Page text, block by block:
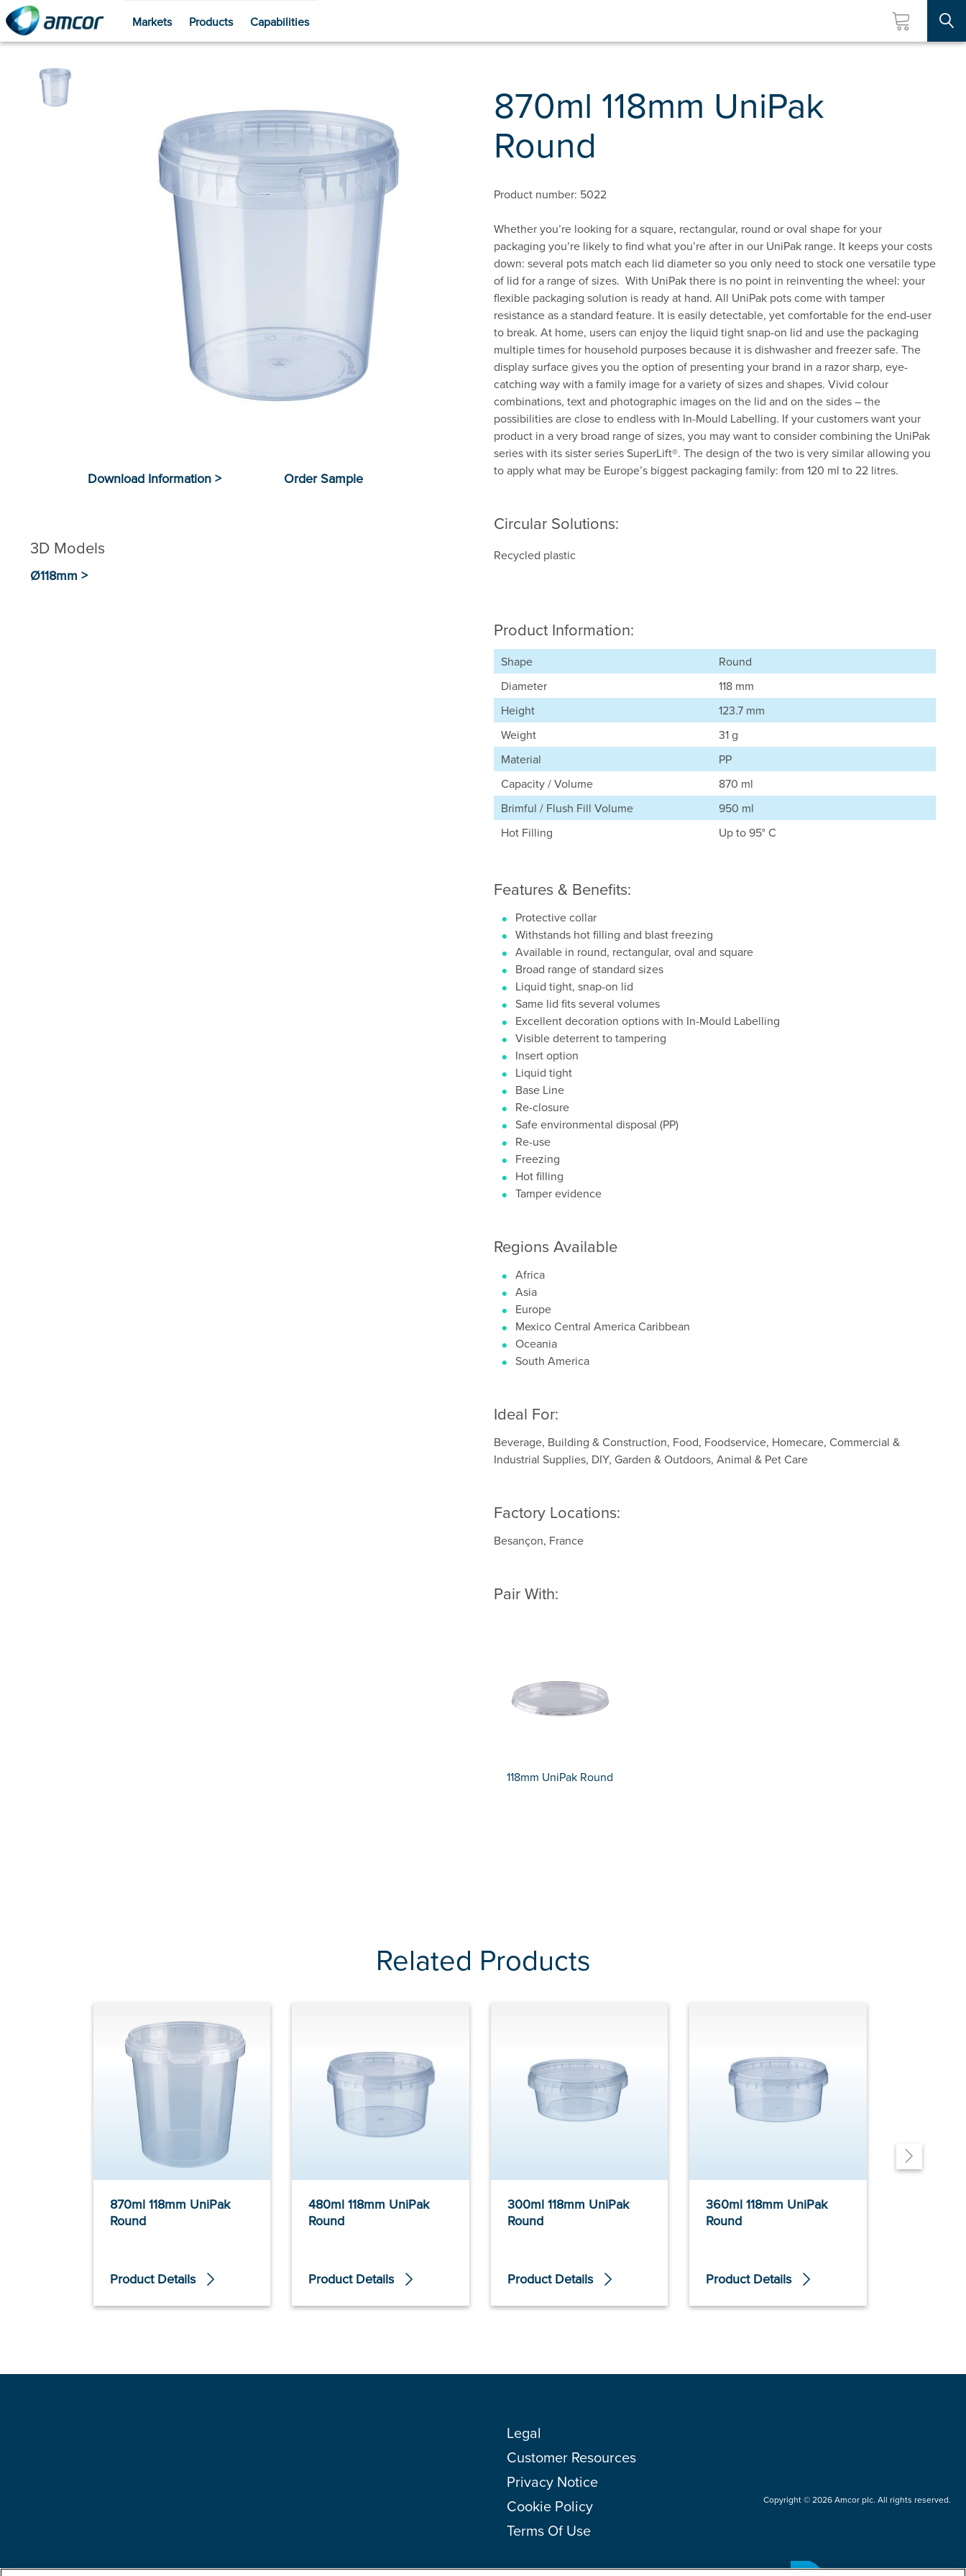
Skip
Markets Products Capabilities
3D Models
Ø118mm >
870ml 118mm UniPak
Round
Product number: 5022
Whether you’re looking for a square, rectangular, round or oval shape for your
packaging you’re likely to find what you’re after in our UniPak range. It keeps your costs
down: several pots match each lid diameter so you only need to stock one versatile type
of lid for a range of sizes. With UniPak there is no point in reinventing the wheel: your
flexible packaging solution is ready at hand. All UniPak pots come with tamper
resistance as a standard feature. It is easily detectable, yet comfortable for the end-user
to break. At home, users can enjoy the liquid tight snap-on lid and use the packaging
multiple times for household purposes because it is dishwasher and freezer safe. The
display surface gives you the option of presenting your brand in a razor sharp, eye-
catching way with a family image for a variety of sizes and shapes. Vivid colour
combinations, text and photographic images on the lid and on the sides – the
possibilities are close to endless with In-Mould Labelling. If your customers want your
product in a very broad range of sizes, you may want to consider combining the UniPak
series with its sister series SuperLift®. The design of the two is very similar allowing you
to apply what may be Europe’s biggest packaging family: from 120 ml to 22 litres.
Circular Solutions:
Recycled plastic
Product Information:
Shape
Round
Diameter
118 mm
Height
123.7 mm
Weight
31 g
Material
PP
Capacity / Volume
870 ml
Brimful / Flush Fill Volume
950 ml
Hot Filling
Up to 95° C
Features & Benefits:
Protective collar
Withstands hot filling and blast freezing
Available in round, rectangular, oval and square
Broad range of standard sizes
Liquid tight, snap-on lid
Same lid fits several volumes
Excellent decoration options with In-Mould Labelling
Visible deterrent to tampering
Insert option
Liquid tight
Base Line
Re-closure
Safe environmental disposal (PP)
Re-use
Freezing
Hot filling
Tamper evidence
Regions Available
Africa
Asia
Europe
Mexico Central America Caribbean
Oceania
South America
Ideal For:
Beverage, Building & Construction, Food, Foodservice, Homecare, Commercial &
Industrial Supplies, DIY, Garden & Outdoors, Animal & Pet Care
Factory Locations:
Besançon, France
Pair With:
118mm UniPak Round
Related Products
870ml 118mm UniPak
Round
Product Details
480ml 118mm UniPak
Round
Product Details
300ml 118mm UniPak
Round
Product Details
360ml 118mm UniPak
Round
Product Details
Legal
Customer Resources
Privacy Notice
Cookie Policy
Terms Of Use
Copyright © 2026 Amcor plc. All rights reserved.